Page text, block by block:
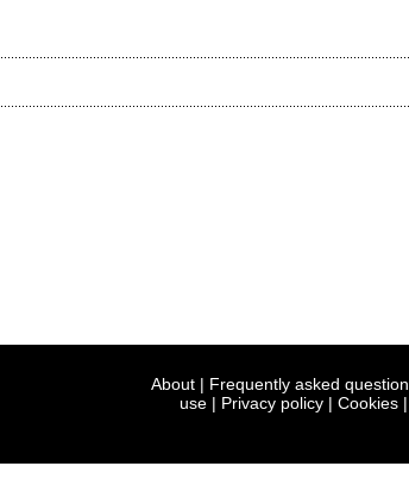
About | Frequently asked
use | Privacy policy | Cookies |